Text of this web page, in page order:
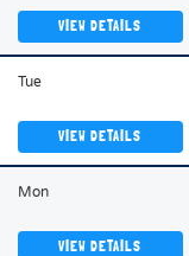
VIEW DETAILS
Tue
VIEW DETAILS
Mon
VIEW DETAILS